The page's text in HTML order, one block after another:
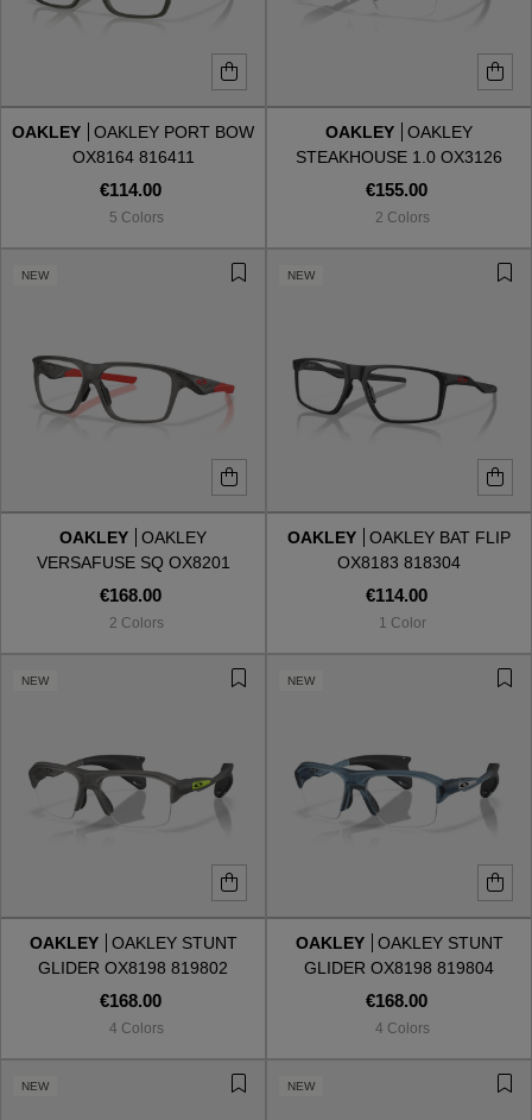
OAKLEY
OAKLEY PORT BOW
OX8164 816411
€114.00
5 Colors
OAKLEY
OAKLEY
STEAKHOUSE 1.0 OX3126
312602
€155.00
2 Colors
NEW
OAKLEY
OAKLEY
VERSAFUSE SQ OX8201
820102
€168.00
2 Colors
NEW
OAKLEY
OAKLEY BAT FLIP
OX8183 818304
€114.00
1 Color
NEW
OAKLEY
OAKLEY STUNT
GLIDER OX8198 819802
€168.00
4 Colors
NEW
OAKLEY
OAKLEY STUNT
GLIDER OX8198 819804
€168.00
4 Colors
NEW NEW